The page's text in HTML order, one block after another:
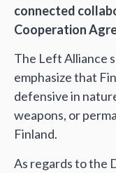
connected
Cooperation
The Left Alliance
emphasize that
defensive in
weapons, or
Finland.
As regards to the